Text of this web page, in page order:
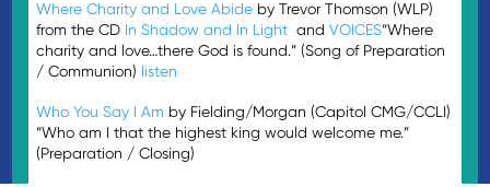
Where Charity and Love Abide by Trevor Thomson (WLP)
from the CD In Shadow and In Light andVOICES“Where
charity and love…there God is found.” (Song of Preparation
/ Communion) listen
Who You Say I Am by Fielding/Morgan (Capitol CMG/CCLI)
“Who am I that the highest king would welcome me.”
(Preparation / Closing)